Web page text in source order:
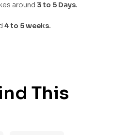
around 3 to 5 Days.
4 to 5 weeks.
This